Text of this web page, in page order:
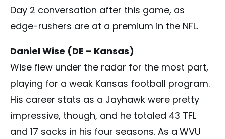
Day 2 conversation after this game, as
edge-rushers are at a premium in the NFL.
Daniel Wise (DE – Kansas)
Wise flew under the radar for the most part,
playing for a weak Kansas football program.
His career stats as a Jayhawk were pretty
impressive, though, and he totaled 43 TFL
and 17 sacks in his four seasons. As a WVU